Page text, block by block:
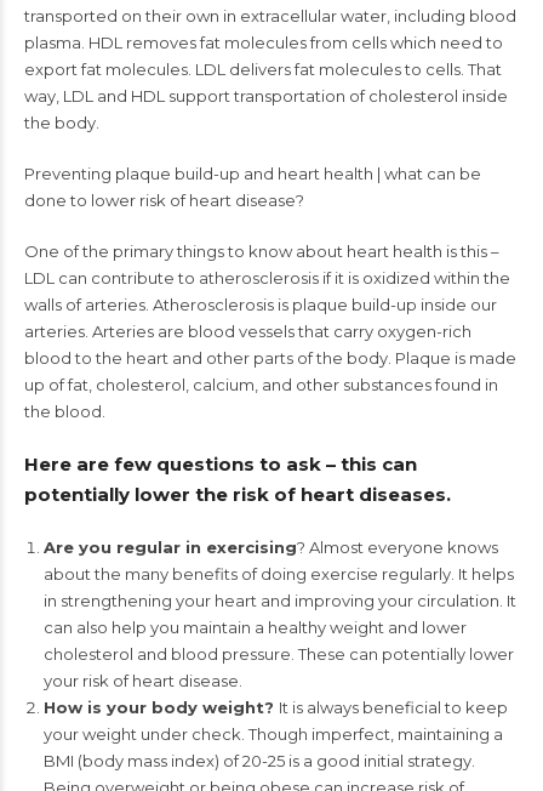
transported on their own in extracellular water, including blood
plasma. HDL removes fat molecules from cells which need to
export fat molecules. LDL delivers fat molecules to cells. That
way, LDL and HDL support transportation of cholesterol inside
the body.
Preventing plaque build-up and heart health | what can be
done to lower risk of heart disease?
One of the primary things to know about heart health is this –
LDL can contribute to atherosclerosis if it is oxidized within the
walls of arteries. Atherosclerosis is plaque build-up inside our
arteries. Arteries are blood vessels that carry oxygen-rich
blood to the heart and other parts of the body. Plaque is made
up of fat, cholesterol, calcium, and other substances found in
the blood.
Here are few questions to ask – this can
potentially lower the risk of heart diseases.
Are you regular in exercising? Almost everyone knows
about the many benefits of doing exercise regularly. It helps
in strengthening your heart and improving your circulation. It
can also help you maintain a healthy weight and lower
cholesterol and blood pressure. These can potentially lower
your risk of heart disease.
How is your body weight? It is always beneficial to keep
your weight under check. Though imperfect, maintaining a
BMI (body mass index) of 20-25 is a good initial strategy.